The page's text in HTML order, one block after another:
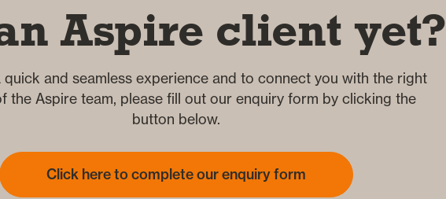
Aspire client yet?
quick and seamless experience and to connect you with the right
the Aspire team, please fill out our enquiry form by clicking the
button below.
Click here to complete our enquiry form